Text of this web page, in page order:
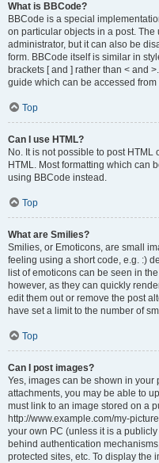
What is BBCode?
BBCode is a special
on particular objects in a post.
administrator, but it can also be
form. BBCode itself is similar in
brackets [ and ] rather than < and
guide which can be accessed
Top
Can I use HTML?
No. It is not possible to post
HTML. Most formatting which can
using BBCode instead.
Top
What are Smilies?
Smilies, or Emoticons, are small
feeling using a short code, e.g. :)
list of emoticons can be seen in
however, as they can quickly
edit them out or remove the post
have set a limit to the number of
Top
Can I post images?
Yes, images can be shown in your
attachments, you may be able to
must link to an image stored on a
http://www.example.com/my-
your own PC (unless it is a
behind authentication
protected sites, etc. To display the